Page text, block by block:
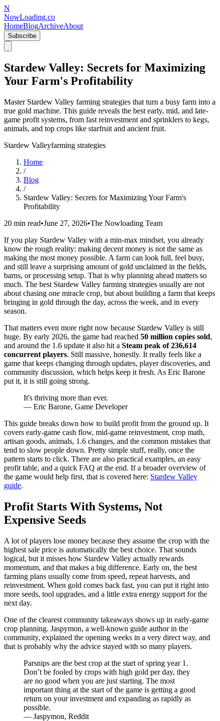
N
NowLoading.co
HomeBlogArchiveAbout
Subscribe
Stardew Valley: Secrets for Maximizing
Your Farm's Profitability
Master Stardew Valley farming strategies that turn a busy farm into a
true gold machine. This guide reveals the best early, mid, and late-
game profit systems, from fast reinvestment and sprinklers to kegs,
animals, and top crops like starfruit and ancient fruit.
Stardew Valleyfarming strategies
Home
/
Blog
/
Stardew Valley: Secrets for Maximizing Your Farm's
Profitability
20 min read•June 27, 2026•The Nowloading Team
If you play Stardew Valley with a min-max mindset, you already
know the rough reality: making decent money is not the same as
making the most money possible. A farm can look full, feel busy,
and still leave a surprising amount of gold unclaimed in the fields,
barns, or processing setup. That is why planning ahead matters so
much. The best Stardew Valley farming strategies usually are not
about chasing one miracle crop, but about building a farm that keeps
bringing in gold through the day, across the week, and in every
season.
That matters even more right now because Stardew Valley is still
huge. By early 2026, the game had reached 50 million copies sold,
and around the 1.6 update it also hit a Steam peak of 236,614
concurrent players. Still massive, honestly. It really feels like a
game that keeps changing through updates, player discoveries, and
community discussion, which helps keep it fresh. As Eric Barone
put it, it is still going strong.
It's thriving more than ever.
— Eric Barone, Game Developer
This guide breaks down how to build profit from the ground up. It
covers early-game cash flow, mid-game reinvestment, crop math,
artisan goods, animals, 1.6 changes, and the common mistakes that
tend to slow people down. Pretty simple stuff, really, once the
pattern starts to click. There are also practical examples, an easy
profit table, and a quick FAQ at the end. If a broader overview of
the game would help first, that is covered here: Stardew Valley
guide.
Profit Starts With Systems, Not
Expensive Seeds
A lot of players lose money because they assume the crop with the
highest sale price is automatically the best choice. That sounds
logical, but it misses how Stardew Valley actually rewards
momentum, and that makes a big difference. Early on, the best
farming plans usually come from speed, repeat harvests, and
reinvestment. When gold comes back fast, you can put it right into
more seeds, tool upgrades, and a little extra energy support for the
next day.
One of the clearest community takeaways shows up in early-game
crop planning. Jaspymon, a well-known guide author in the
community, explained the opening weeks in a very direct way, and
that is probably why the advice stayed with so many players.
Parsnips are the best crop at the start of spring year 1.
Don’t be fooled by crops with high gold per day, they
are no good when you are just starting. The most
important thing at the start of the game is getting a good
return on your investment and expanding as rapidly as
possible.
— Jaspymon, Reddit